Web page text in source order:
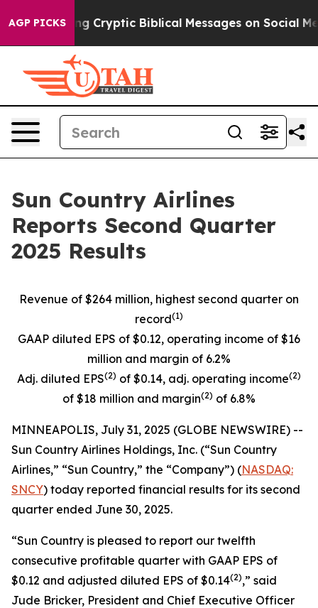
AGP PICKSBiblical Messages on Social Media Big Food
Sun Country Airlines
Reports Second Quarter
2025 Results
Revenue of $264 million, highest second quarter on
record(1)
GAAP diluted EPS of $0.12, operating income of $16
million and margin of 6.2%
Adj. diluted EPS(2) of $0.14, adj. operating income(2)
of $18 million and margin(2) of 6.8%
MINNEAPOLIS, July 31, 2025 (GLOBE NEWSWIRE) --
Sun Country Airlines Holdings, Inc. (“Sun Country
Airlines,” “Sun Country,” the “Company”) (NASDAQ:
SNCY) today reported financial results for its second
quarter ended June 30, 2025.
“Sun Country is pleased to report our twelfth
consecutive profitable quarter with GAAP EPS of
$0.12 and adjusted diluted EPS of $0.14(2),” said
Jude Bricker, President and Chief Executive Officer